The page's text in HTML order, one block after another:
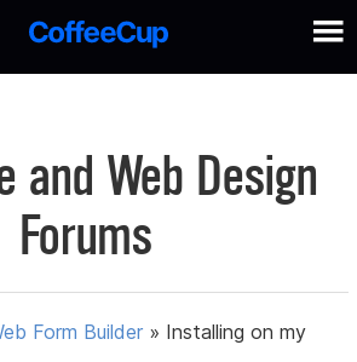
and Web Design
Forums
Form Builder » Installing on my